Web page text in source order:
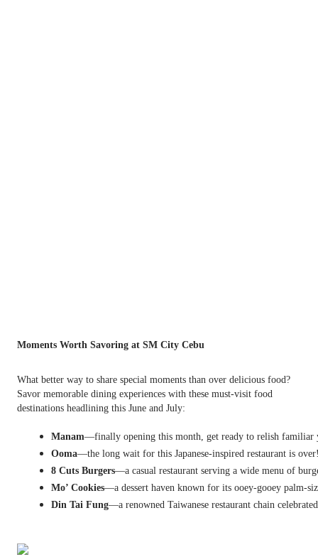
Moments Worth Savoring at SM City Cebu
What better way to share special moments than over delicious food?
Savor memorable dining experiences with these must-visit food
destinations headlining this June and July:
Manam—finally opening this month, get ready to relish
Ooma—the long wait for this Japanese-inspired restaurant is
8 Cuts Burgers—a casual restaurant serving a wide menu of
Mo’ Cookies—a dessert haven known for its ooey-gooey palm-
Din Tai Fung—a renowned Taiwanese restaurant chain